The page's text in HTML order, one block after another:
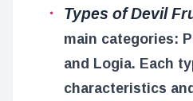
Types of Devil
main categories:
and Logia. Each
characteristics